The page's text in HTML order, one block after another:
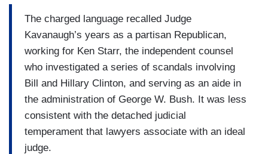
The charged language recalled Judge
Kavanaugh’s years as a partisan Republican,
working for Ken Starr, the independent counsel
who investigated a series of scandals involving
Bill and Hillary Clinton, and serving as an aide in
the administration of George W. Bush. It was less
consistent with the detached judicial
temperament that lawyers associate with an ideal
judge.